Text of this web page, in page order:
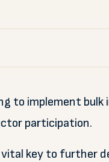
to implement
participation.
vital key to further